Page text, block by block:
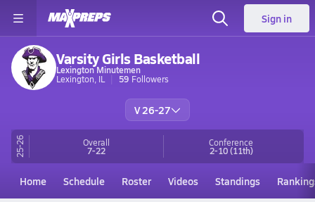
Sign in
Varsity Girls Basketball
Lexington Minutemen
Lexington, IL
59 Followers
V 26-27
25-26 Overall
7-22
Conference
2-10(11th)
Home Schedule Roster Videos Standings